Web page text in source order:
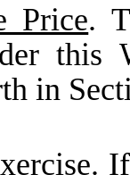
Price.
this
in